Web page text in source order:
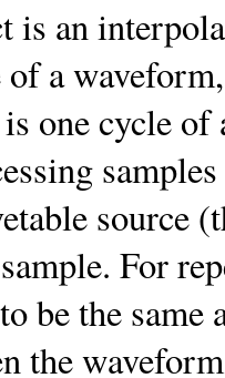
is an
a
one cycle of
source
For
be the
the